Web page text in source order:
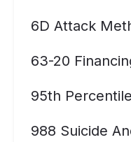
6D Attack
63-20
95th
988 Suicide